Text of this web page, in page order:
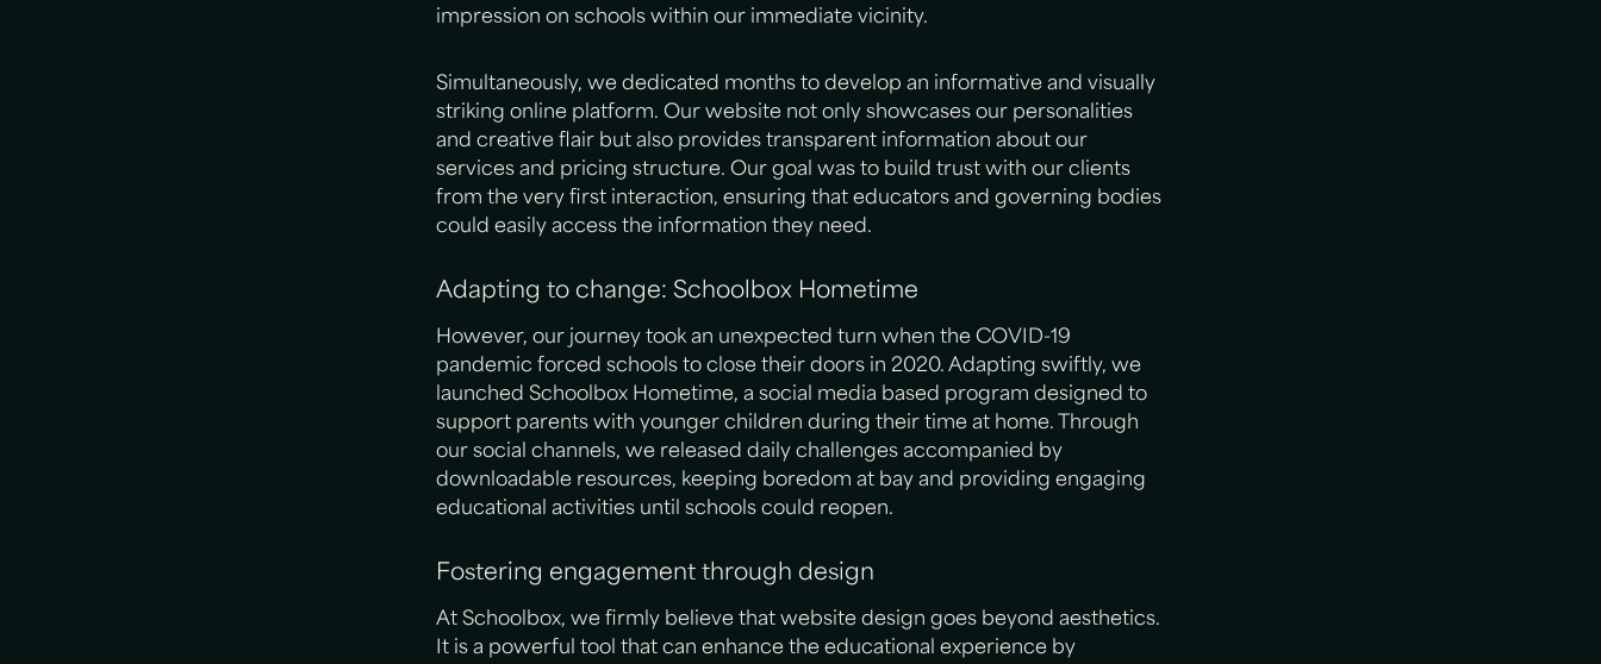
impression on schools within our immediate vicinity.
Simultaneously, we dedicated months to develop an informative and visually
striking online platform. Our website not only showcases our personalities
and creative flair but also provides transparent information about our
services and pricing structure. Our goal was to build trust with our clients
from the very first interaction, ensuring that educators and governing bodies
could easily access the information they need.
Adapting to change: Schoolbox Hometime
However, our journey took an unexpected turn when the COVID-19
pandemic forced schools to close their doors in 2020. Adapting swiftly, we
launched Schoolbox Hometime, a social media based program designed to
support parents with younger children during their time at home. Through
our social channels, we released daily challenges accompanied by
downloadable resources, keeping boredom at bay and providing engaging
educational activities until schools could reopen.
Fostering engagement through design
At Schoolbox, we firmly believe that website design goes beyond aesthetics.
It is a powerful tool that can enhance the educational experience by